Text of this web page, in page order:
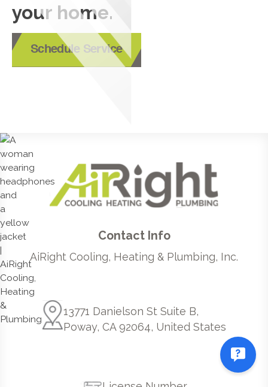
your home.
Schedule Service
Contact Info
AiRight Cooling, Heating & Plumbing, Inc.
13771 Danielson St Suite B,
Poway, CA 92064, United States